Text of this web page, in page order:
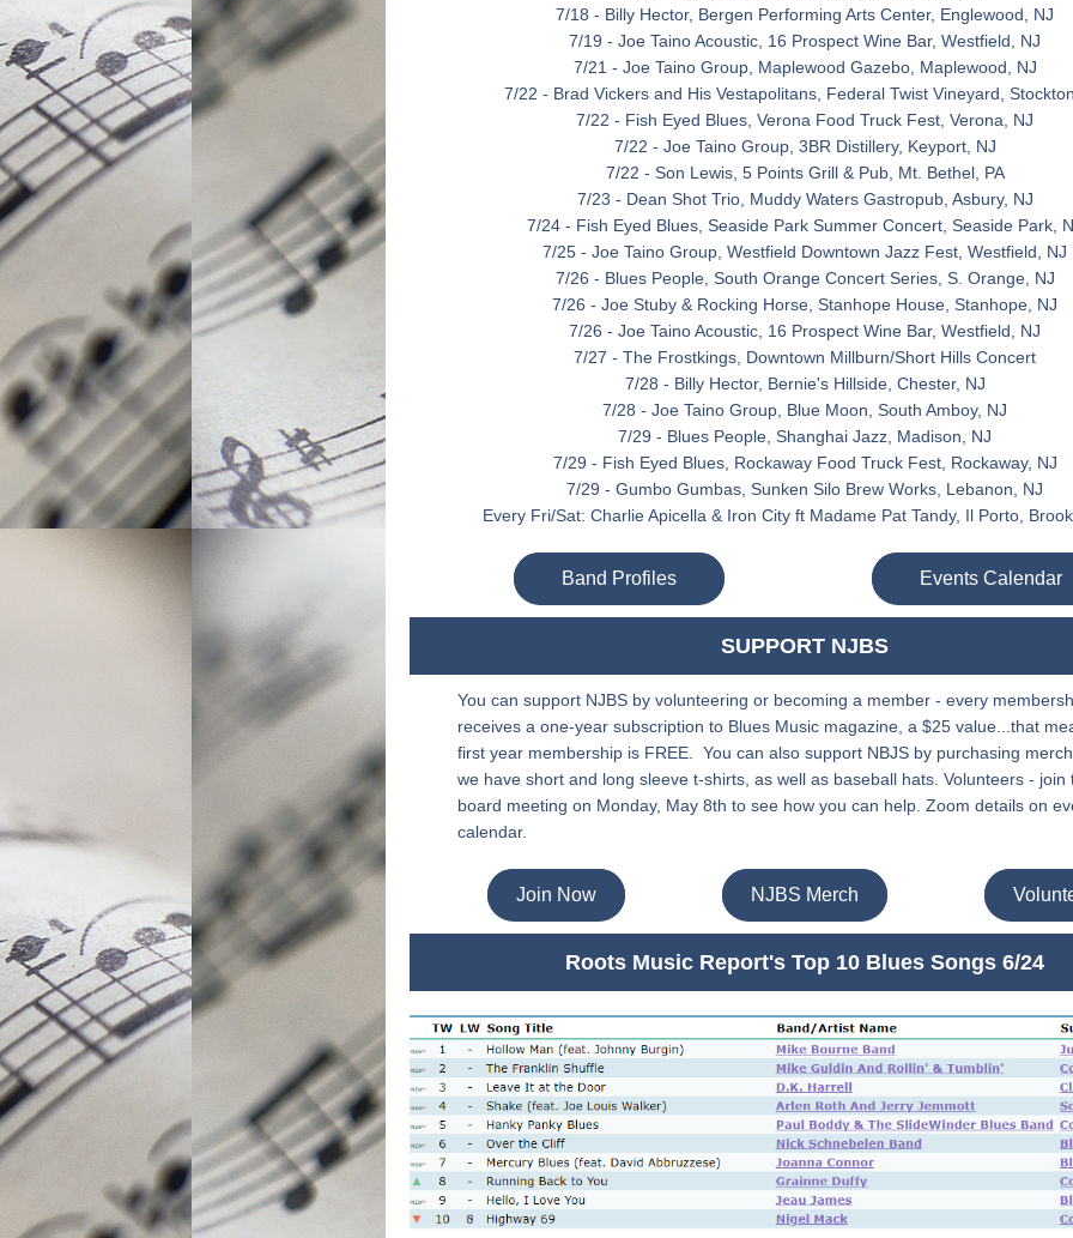
7/18 - Billy Hector, Bergen Performing Arts Center, Englewood, NJ
7/19 - Joe Taino Acoustic, 16 Prospect Wine Bar, Westfield, NJ
7/21 - Joe Taino Group, Maplewood Gazebo, Maplewood, NJ
7/22 - Brad Vickers and His Vestapolitans, Federal Twist Vineyard,
7/22 - Fish Eyed Blues, Verona Food Truck Fest, Verona, NJ
7/22 - Joe Taino Group, 3BR Distillery, Keyport, NJ
7/22 - Son Lewis, 5 Points Grill & Pub, Mt. Bethel, PA
7/23 - Dean Shot Trio, Muddy Waters Gastropub, Asbury, NJ
7/24 - Fish Eyed Blues, Seaside Park Summer Concert, Seaside Park,
7/25 - Joe Taino Group, Westfield Downtown Jazz Fest, Westfield, NJ
7/26 - Blues People, South Orange Concert Series, S. Orange, NJ
7/26 - Joe Stuby & Rocking Horse, Stanhope House, Stanhope, NJ
7/26 - Joe Taino Acoustic, 16 Prospect Wine Bar, Westfield, NJ
7/27 - The Frostkings, Downtown Millburn/Short Hills Concert
7/28 - Billy Hector, Bernie's Hillside, Chester, NJ
7/28 - Joe Taino Group, Blue Moon, South Amboy, NJ
7/29 - Blues People, Shanghai Jazz, Madison, NJ
7/29 - Fish Eyed Blues, Rockaway Food Truck Fest, Rockaway, NJ
7/29 - Gumbo Gumbas, Sunken Silo Brew Works, Lebanon, NJ
Every Fri/Sat: Charlie Apicella & Iron City ft Madame Pat Tandy, Il Porto,
Band Profiles Events Calendar
SUPPORT NJBS
You can support NJBS by volunteering or becoming a member - every
receives a one-year subscription to Blues Music magazine, a $25 value...that
first year membership is FREE.  You can also support NBJS by purchasing
we have short and long sleeve t-shirts, as well as baseball hats. Volunteers - join
board meeting on Monday, May 8th to see how you can help. Zoom details on
calendar.
Join Now NJBS Merch
Roots Music Report's Top 10 Blues Songs 6/24